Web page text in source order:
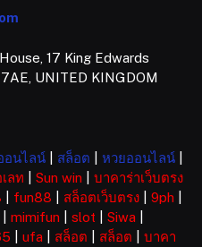
17 King Edwards
UNITED KINGDOM
อนไลน์ สล็อต หวยออนไลน์
ลท Sun win
บาคาร่าเว็บตรง
fun88 สล็อตเว็บตรง 9ph
mimifun slot Siwa
ufa สล็อต สล็อต
บาคา